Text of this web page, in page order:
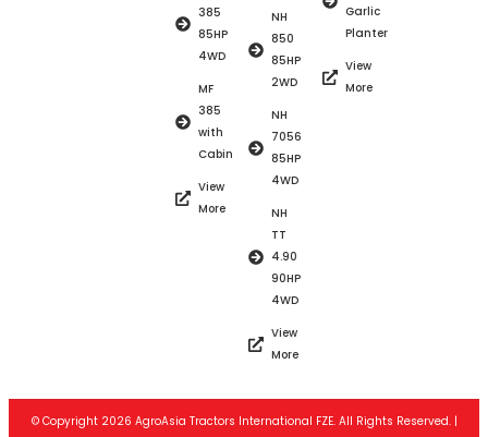
385
85HP
4WD
MF
385
with
Cabin
View
More
NH
850
85HP
2WD
NH
7056
85HP
4WD
NH
TT
4.90
90HP
4WD
View
More
Garlic
Planter
View
More
© Copyright 2026 AgroAsia Tractors International FZE. All Rights Reserved. |